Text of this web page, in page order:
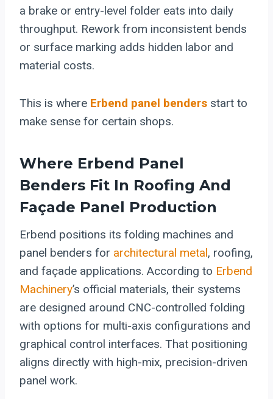
a brake or entry-level folder eats into daily
throughput. Rework from inconsistent bends
or surface marking adds hidden labor and
material costs.
This is where Erbend panel benders start to
make sense for certain shops.
Where Erbend Panel
Benders Fit In Roofing And
Façade Panel Production
Erbend positions its folding machines and
panel benders for architectural metal, roofing,
and façade applications. According to Erbend
Machinery’s official materials, their systems
are designed around CNC-controlled folding
with options for multi-axis configurations and
graphical control interfaces. That positioning
aligns directly with high-mix, precision-driven
panel work.